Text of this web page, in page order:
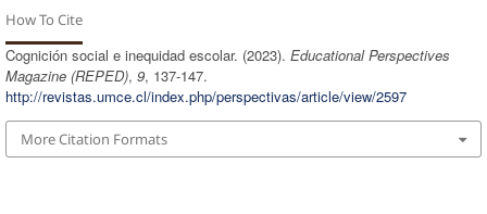
How To Cite
Cognición social e inequidad escolar. (2023). Educational Perspectives
Magazine (REPED), 9, 137-147.
http://revistas.umce.cl/index.php/perspectivas/article/view/2597
More Citation Formats